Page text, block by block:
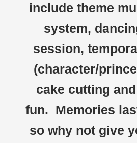
include theme
system,
session,
(character/
cake cutting
fun. Memories
so why not give